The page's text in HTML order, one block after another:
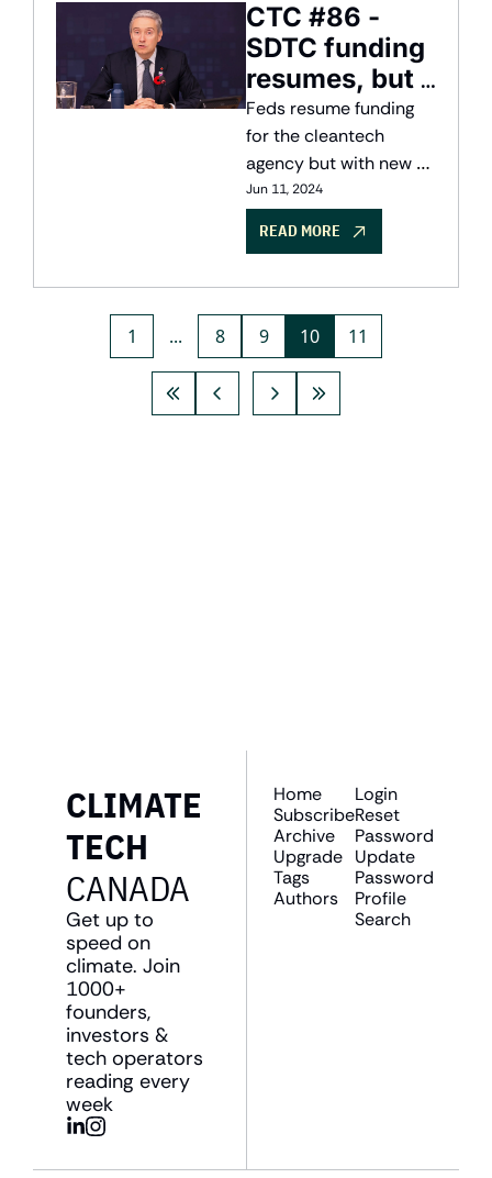
CTC #86 -
SDTC funding
resumes, but
with more
oversight
Feds resume funding
for the cleantech
agency but with new
structure and oversight
Jun 11, 2024
READ MORE
1 ... 8 9 10 11
CLIMATE
CANADA
Get up to
speed on
climate. Join
1000+
founders,
investors &
tech operators
reading every
week
Home
Subscribe
Archive
Upgrade
Tags
Authors
Login
Reset
Password
Update
Password
Profile
Search